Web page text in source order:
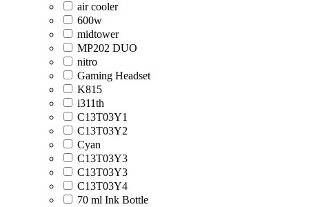
air cooler
600w
midtower
MP202 DUO
nitro
Gaming Headset
K815
i311th
C13T03Y1
C13T03Y2
Cyan
C13T03Y3
C13T03Y3
C13T03Y4
70 ml Ink Bottle